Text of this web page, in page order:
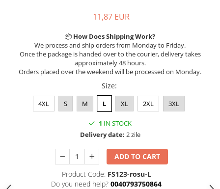
11,87 EUR
📦 How Does Shipping Work?
We process and ship orders from Monday to Friday.
Once the package is handed over to the courier, delivery takes
approximately 48 hours.
Orders placed over the weekend will be processed on Monday.
Size:
4XL S M L XL 2XL 3XL
1 IN STOCK
Delivery date: 2 zile
ADD TO CART
Product Code: FS123-rosu-L
Do you need help? 0040793750864